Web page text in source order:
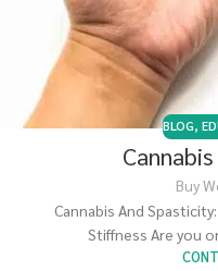
BLOG,
Buy
Cannabis And
Stiffness Are you